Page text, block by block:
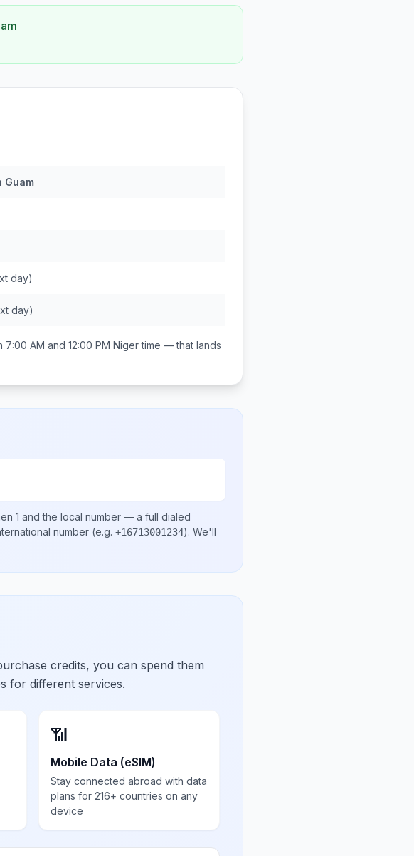
Guam
day)
day)
7:00 AM and 12:00 PM Nigertime — that lands
1 and the local number — a full dialed
number (e.g. +16713001234). We'll
credits, you can spend them
for different services.
📶
Mobile Data (eSIM)
Stay connected abroad with data
plans for 216+ countries on any
device